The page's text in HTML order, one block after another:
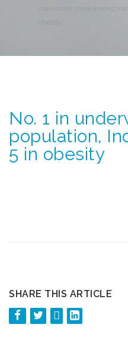
population, India among top
No. 1 in
population,
5 in obesity
SHARE THIS ARTICLE